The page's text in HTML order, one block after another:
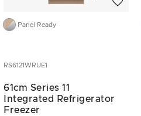
Panel Ready
RS6121WRUE1
61cm Series 11
Integrated Refrigerator
Freezer